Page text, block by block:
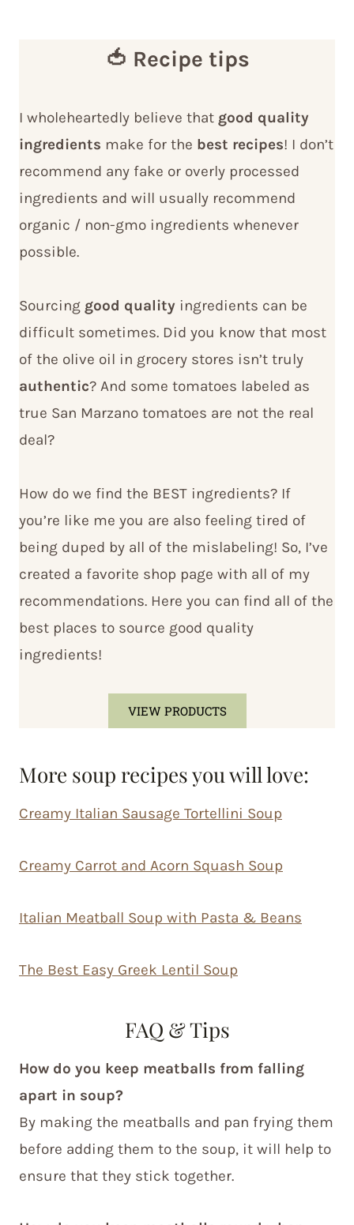
🍅 Recipe tips
I wholeheartedly believe that good quality
ingredients make for the best recipes! I don’t
recommend any fake or overly processed
ingredients and will usually recommend
organic / non-gmo ingredients whenever
possible.
Sourcing good quality ingredients can be
difficult sometimes. Did you know that most
of the olive oil in grocery stores isn’t truly
authentic? And some tomatoes labeled as
true San Marzano tomatoes are not the real
deal?
How do we find the BEST ingredients? If
you’re like me you are also feeling tired of
being duped by all of the mislabeling! So, I’ve
created a favorite shop page with all of my
recommendations. Here you can find all of the
best places to source good quality
ingredients!
VIEW PRODUCTS
More soup recipes you will love:
Creamy Italian Sausage Tortellini Soup
Creamy Carrot and Acorn Squash Soup
Italian Meatball Soup with Pasta & Beans
The Best Easy Greek Lentil Soup
FAQ & Tips
How do you keep meatballs from falling
apart in soup?
By making the meatballs and pan frying them
before adding them to the soup, it will help to
ensure that they stick together.